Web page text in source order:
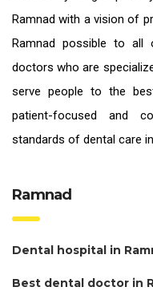
Ramnad with a vision of
Ramnad possible to all
doctors who are
serve people to the
patient-focused and
standards of dental care
Ramnad
Dental hospital in
Best dental doctor in